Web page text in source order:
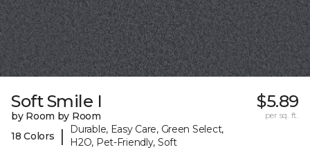
Soft Smile I
by Room by Room
18 Colors
|
Durable, Easy Care, Green Select,
H2O, Pet-Friendly, Soft
$5.89
per sq. ft.